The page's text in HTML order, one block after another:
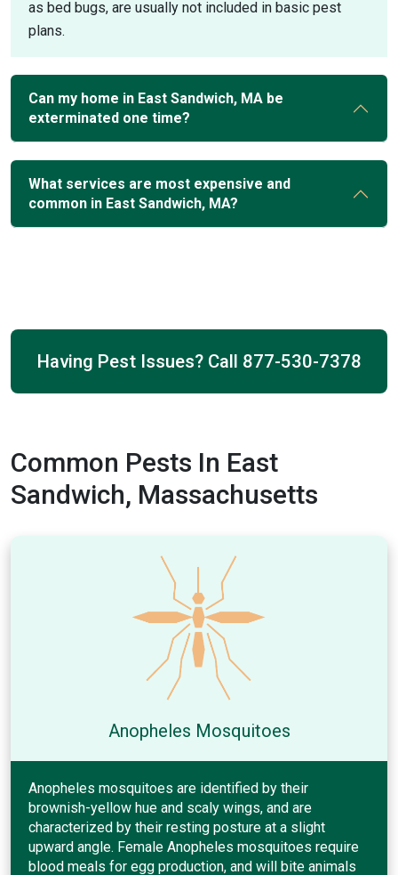
as bed bugs, are usually not included in basic pest
plans.
Can my home in East Sandwich, MA be
exterminated one time?
What services are most expensive and
common in East Sandwich, MA?
Having Pest Issues? Call 877-530-7378
Common Pests In East
Sandwich, Massachusetts
Anopheles Mosquitoes
Anopheles mosquitoes are identified by their
brownish-yellow hue and scaly wings, and are
characterized by their resting posture at a slight
upward angle. Female Anopheles mosquitoes require
blood meals for egg production, and will bite animals